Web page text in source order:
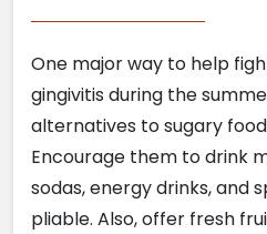
One major way to help
gingivitis during the
alternatives to sugary
Encourage them to drink
sodas, energy drinks, and
pliable. Also, offer fresh